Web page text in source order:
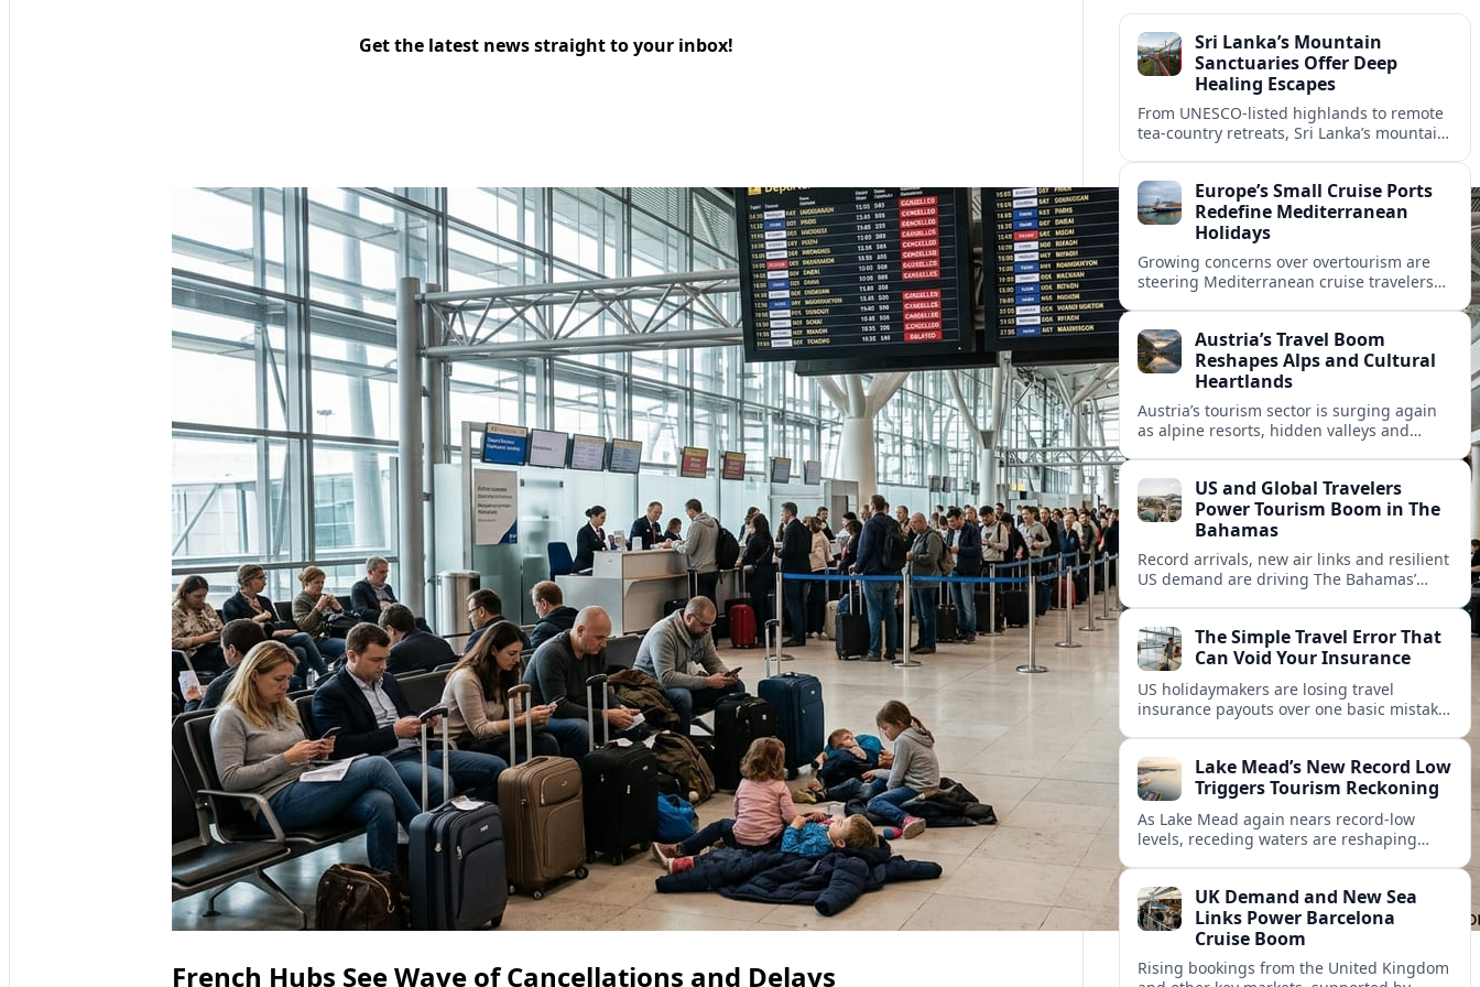
Get the latest news straight to your inbox!
French Hubs See Wave of Cancellations and Delays
Sri Lanka’s Mountain
Sanctuaries Offer Deep
Healing Escapes
From UNESCO-listed highlands to remote
tea-country retreats, Sri Lanka’s mountain
transformative journeys.
Europe’s Small Cruise Ports
Redefine Mediterranean
Holidays
Growing concerns over overtourism are
steering Mediterranean cruise travelers
and deeper local experiences.
Austria’s Travel Boom
Reshapes Alps and Cultural
Heartlands
Austria’s tourism sector is surging again
as alpine resorts, hidden valleys and
nature tourism.US and Global Travelers
Power Tourism Boom in The
Bahamas
Record arrivals, new air links and resilient
US demand are driving The Bahamas’
presence.The Simple Travel Error That
Can Void Your Insurance
US holidaymakers are losing travel
insurance payouts over one basic mistake
Lake Mead’s New Record Low
Triggers Tourism Reckoning
As Lake Mead again nears record-low
levels, receding waters are reshaping
recreation areas.
UK Demand and New Sea
Links Power Barcelona
Cruise Boom
Rising bookings from the United Kingdom